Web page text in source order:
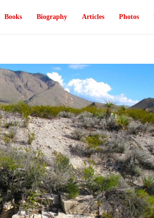
Books Biography Articles Photos